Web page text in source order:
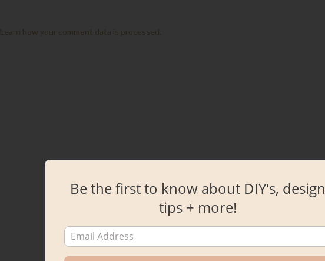
Learn how your comment data is processed.
Be the first to know about DIY's, design
tips + more!